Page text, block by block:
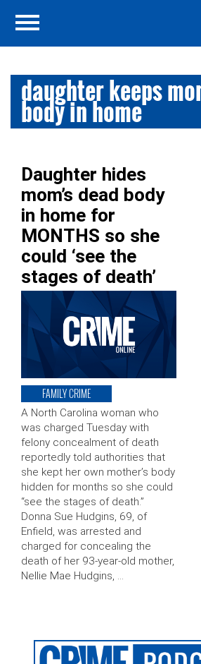
daughter keeps
body in home
Daughter hides
mom’s dead body
in home for
MONTHS so she
could ‘see the
stages of death’
FAMILY CRIME
A North Carolina woman who
was charged Tuesday with
felony concealment of death
reportedly told authorities that
she kept her own mother’s body
hidden for months so she could
“see the stages of death.”
Donna Sue Hudgins, 69, of
Enfield, was arrested and
charged for concealing the
death of her 93-year-old mother,
Nellie Mae Hudgins, …